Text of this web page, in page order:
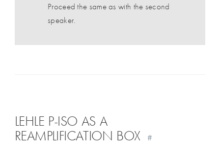
Proceed the same as with the second
speaker.
LEHLE P-ISO AS A
REAMPLIFICATION BOX
#